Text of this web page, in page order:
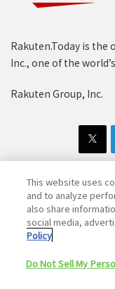
Rakuten.Today is
Inc., one of the
Rakuten Group, Inc.
Copyright © 1997-
Rakuten Group
This website uses
and to analyze
also share
social media,
Policy
Do Not Sell My